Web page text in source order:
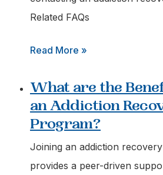
Options?
Related FAQs
Read More »
Information
should
I
have
Ready
What are the
an Addiction
Program?
Joining an addiction
provides a peer-driven